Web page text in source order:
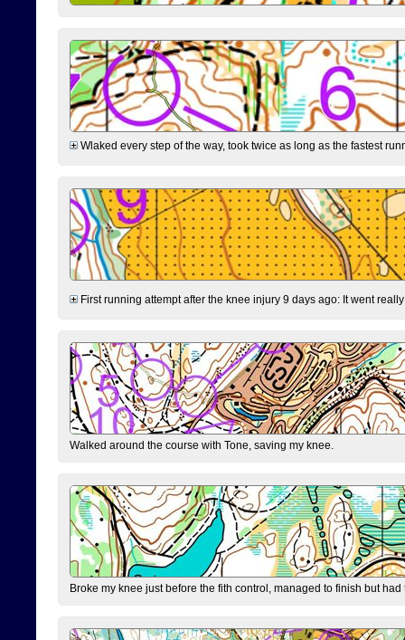
Wlaked every step of the way, took twice as long as the fastest
First running attempt after the knee injury 9 days ago: It went
Walked around the course with Tone, saving my knee.
Broke my knee just before the fith control, managed to finish but